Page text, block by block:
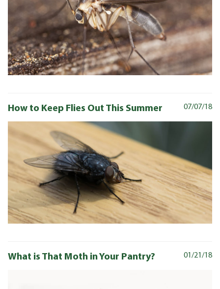
07/07/18
How to Keep Flies Out This Summer
01/21/18
What is That Moth in Your Pantry?